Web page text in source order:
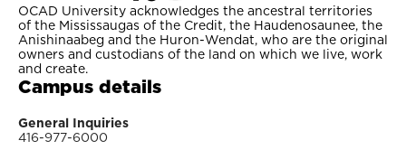
OCAD University acknowledges the ancestral territories
of the Mississaugas of the Credit, the Haudenosaunee, the
Anishinaabeg and the Huron-Wendat, who are the original
owners and custodians of the land on which we live, work
and create.
Campus details
General Inquiries
416-977-6000